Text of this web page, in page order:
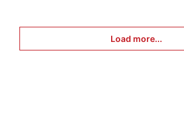
Load more...